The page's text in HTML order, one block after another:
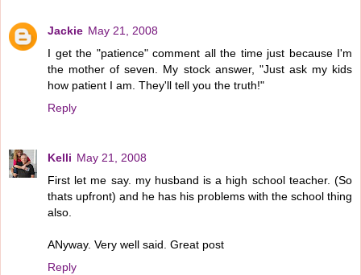
Jackie May 21, 2008
I get the "patience" comment all the time just because I'm
the mother of seven. My stock answer, "Just ask my kids
how patient I am. They'll tell you the truth!"
Reply
Kelli May 21, 2008
First let me say. my husband is a high school teacher. (So
thats upfront) and he has his problems with the school thing
also.
ANyway. Very well said. Great post
Reply